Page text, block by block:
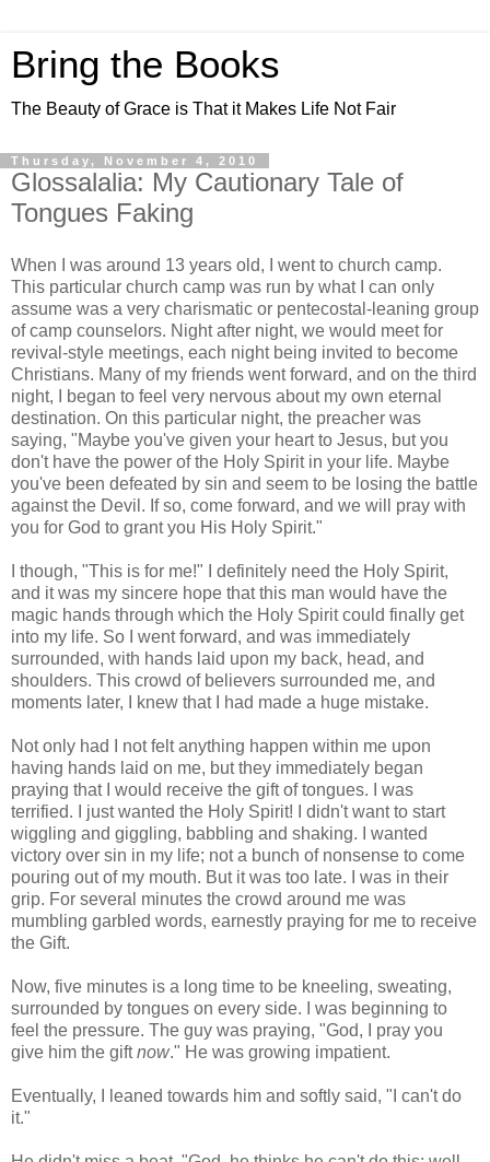
Bring the Books
The Beauty of Grace is That it Makes Life Not Fair
Thursday, November 4, 2010
Glossalalia: My Cautionary Tale of
Tongues Faking
When I was around 13 years old, I went to church camp.
This particular church camp was run by what I can only
assume was a very charismatic or pentecostal-leaning group
of camp counselors. Night after night, we would meet for
revival-style meetings, each night being invited to become
Christians. Many of my friends went forward, and on the third
night, I began to feel very nervous about my own eternal
destination. On this particular night, the preacher was
saying, "Maybe you've given your heart to Jesus, but you
don't have the power of the Holy Spirit in your life. Maybe
you've been defeated by sin and seem to be losing the battle
against the Devil. If so, come forward, and we will pray with
you for God to grant you His Holy Spirit."
I though, "This is for me!" I definitely need the Holy Spirit,
and it was my sincere hope that this man would have the
magic hands through which the Holy Spirit could finally get
into my life. So I went forward, and was immediately
surrounded, with hands laid upon my back, head, and
shoulders. This crowd of believers surrounded me, and
moments later, I knew that I had made a huge mistake.
Not only had I not felt anything happen within me upon
having hands laid on me, but they immediately began
praying that I would receive the gift of tongues. I was
terrified. I just wanted the Holy Spirit! I didn't want to start
wiggling and giggling, babbling and shaking. I wanted
victory over sin in my life; not a bunch of nonsense to come
pouring out of my mouth. But it was too late. I was in their
grip. For several minutes the crowd around me was
mumbling garbled words, earnestly praying for me to receive
the Gift.
Now, five minutes is a long time to be kneeling, sweating,
surrounded by tongues on every side. I was beginning to
feel the pressure. The guy was praying, "God, I pray you
give him the giftnow." He was growing impatient.
Eventually, I leaned towards him and softly said, "I can't do
it."